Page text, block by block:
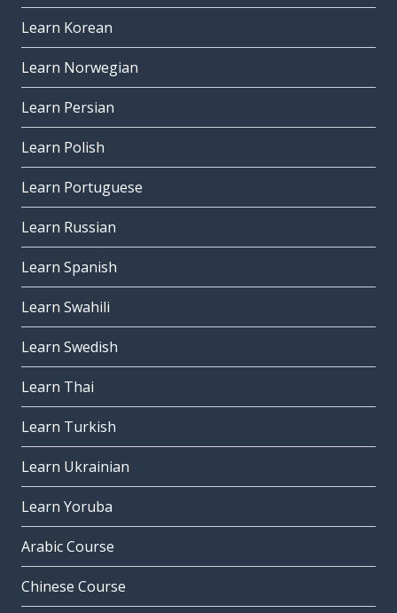
Learn Korean
Learn Norwegian
Learn Persian
Learn Polish
Learn Portuguese
Learn Russian
Learn Spanish
Learn Swahili
Learn Swedish
Learn Thai
Learn Turkish
Learn Ukrainian
Learn Yoruba
Arabic Course
Chinese Course